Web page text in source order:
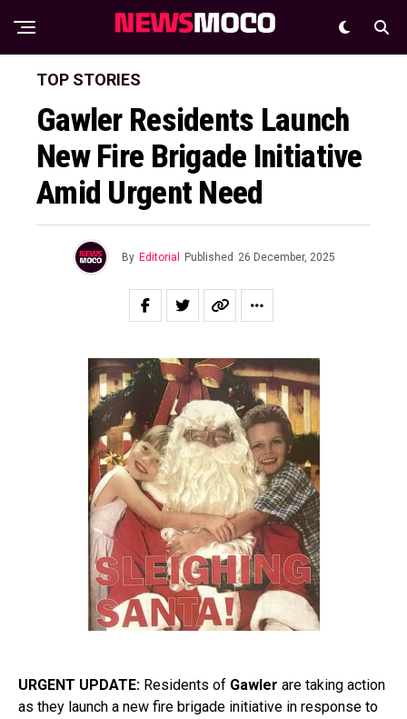
TOP STORIES
Gawler Residents Launch
New Fire Brigade Initiative
Amid Urgent Need
By Editorial Published 26 December, 2025
URGENT UPDATE: Residents of Gawler are taking action
as they launch a new fire brigade initiative in response to